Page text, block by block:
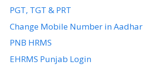
PGT, TGT & PRT
Change Mobile Number in Aadhar
PNB HRMS
EHRMS Punjab Login